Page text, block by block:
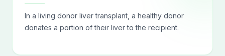
In a living donor liver transplant, a healthy donor
donates a portion of their liver to the recipient.